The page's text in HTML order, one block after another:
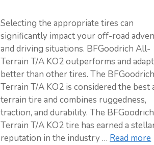
Selecting the appropriate tires can
significantly impact your off-road
and driving situations. BFGoodrich All-
Terrain T/A KO2 outperforms and
better than other tires. The
Terrain T/A KO2 is considered the best
terrain tire and combines ruggedness,
traction, and durability. The
Terrain T/A KO2 tire has earned a
reputation in the industry … Read more